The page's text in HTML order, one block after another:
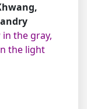
in the gray,
the light